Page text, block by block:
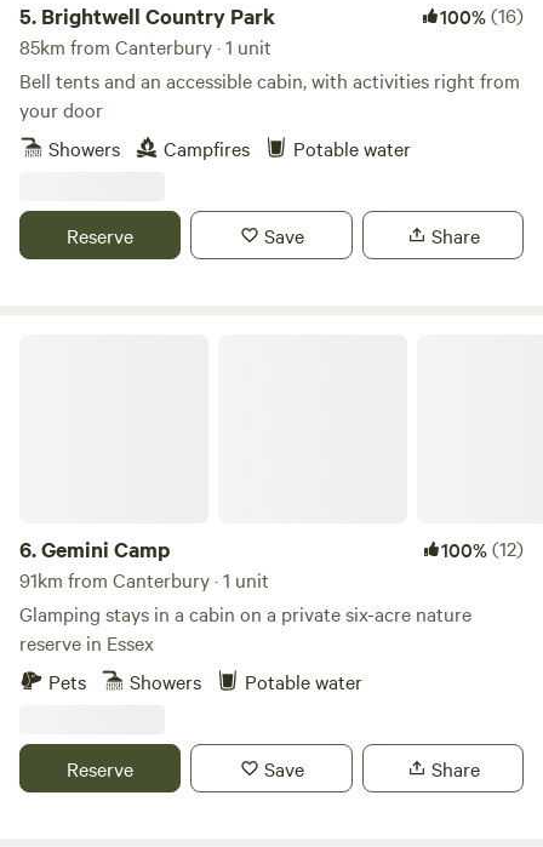
5. Brightwell Country Park 100%(16)
85km from Canterbury · 1 unit
Bell tents and an accessible cabin, with activities right from
your door
Showers
Campfires Potable water
Reserve Save Share
6.Gemini Camp 100%(12)
91km from Canterbury · 1 unit
Glamping stays in a cabin on a private six-acre nature
reserve in Essex
Pets
Showers Potable water
Reserve Save Share